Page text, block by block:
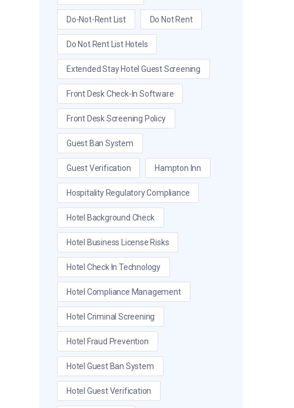
Do-Not-Rent List Do Not Rent
Do Not Rent List Hotels
Extended Stay Hotel Guest Screening
Front Desk Check-In Software
Front Desk Screening Policy
Guest Ban System
Guest Verification Hampton Inn
Hospitality Regulatory Compliance
Hotel Background Check
Hotel Business License Risks
Hotel Check In Technology
Hotel Compliance Management
Hotel Criminal Screening
Hotel Fraud Prevention
Hotel Guest Ban System
Hotel Guest Verification